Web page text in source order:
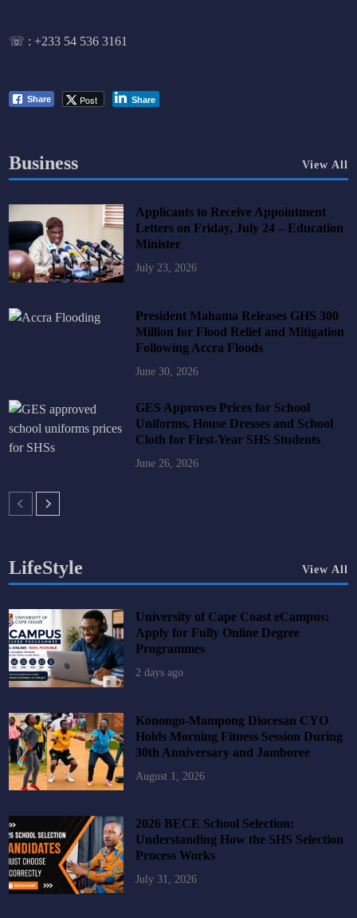
☏ :+233 54 536 3161
Share Post Share
Business View All
Applicants to Receive Appointment
Letters on Friday, July 24 – Education
Minister
July 23, 2026
President Mahama Releases GHS 300
Million for Flood Relief and Mitigation
Following Accra Floods
June 30, 2026
GES Approves Prices for School
Uniforms, House Dresses and School
Cloth for First-Year SHS Students
June 26, 2026
LifeStyle View All
University of Cape Coast eCampus:
Apply for Fully Online Degree
Programmes
2 days ago
Konongo-Mampong Diocesan CYO
Holds Morning Fitness Session During
30th Anniversary and Jamboree
August 1, 2026
2026 BECE School Selection:
Understanding How the SHS Selection
Process Works
July 31, 2026